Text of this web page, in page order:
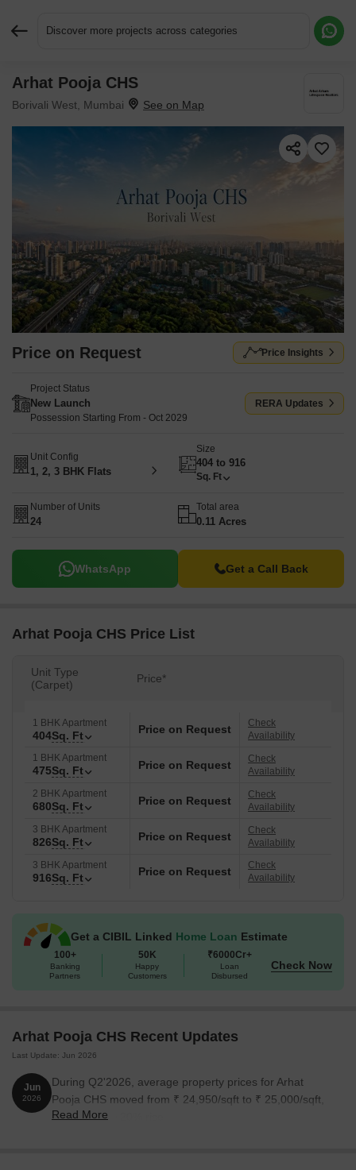
Discover more projects across categories
Arhat Pooja CHS
Borivali West, Mumbai
Price on Request Price Insights
Project Status
New Launch
Possession Starting From - Oct 2029
RERA Updates
Unit Config
1, 2, 3 BHK Flats
Size
404 to 916
Sq. Ft
Number of Units
24
Total area
0.11 Acres
WhatsApp Get a Call Back
Arhat Pooja CHS Price List
Unit Type
(Carpet)
Price*
1 BHK Apartment
404Sq. Ft Price on Request
Check
Availability
1 BHK Apartment
475Sq. Ft Price on Request
Check
Availability
2 BHK Apartment
680Sq. Ft Price on Request
Check
Availability
3 BHK Apartment
826Sq. Ft Price on Request
Check
Availability
3 BHK Apartment
916Sq. Ft Price on Request
Check
Availability
Get a CIBIL Linked Home Loan Estimate
100+
Banking
Partners
50K
Happy
Customers
₹6000Cr+
Loan
Disbursed
Check Now
Arhat Pooja CHS Recent Updates
Last Update: Jun 2026
Jun
2026
During Q2'2026, average property prices for Arhat
Pooja CHS moved from ₹ 24,950/sqft to ₹ 25,000/sqft,
reflecting a 0.20% rise.
Read More
Request More Information or a Callback